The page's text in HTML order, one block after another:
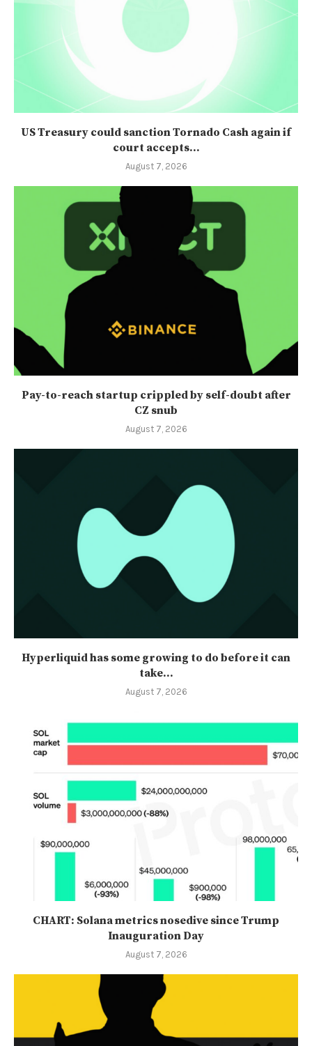
US Treasury could sanction Tornado Cash again if
court accepts...
August 7, 2026
Pay-to-reach startup crippled by self-doubt after
CZ snub
August 7, 2026
Hyperliquid has some growing to do before it can
take...
August 7, 2026
CHART: Solana metrics nosedive since Trump
Inauguration Day
August 7, 2026